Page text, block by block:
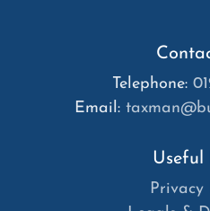
Telephone:
Email:
Useful
Privacy